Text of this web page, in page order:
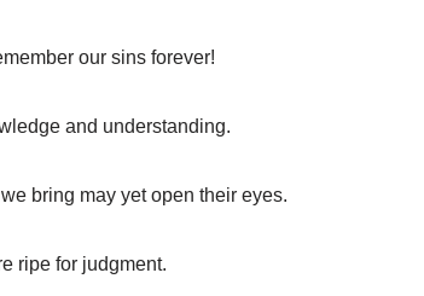
our sins forever!
and understanding.
bring may yet open their eyes.
ripe for judgment.